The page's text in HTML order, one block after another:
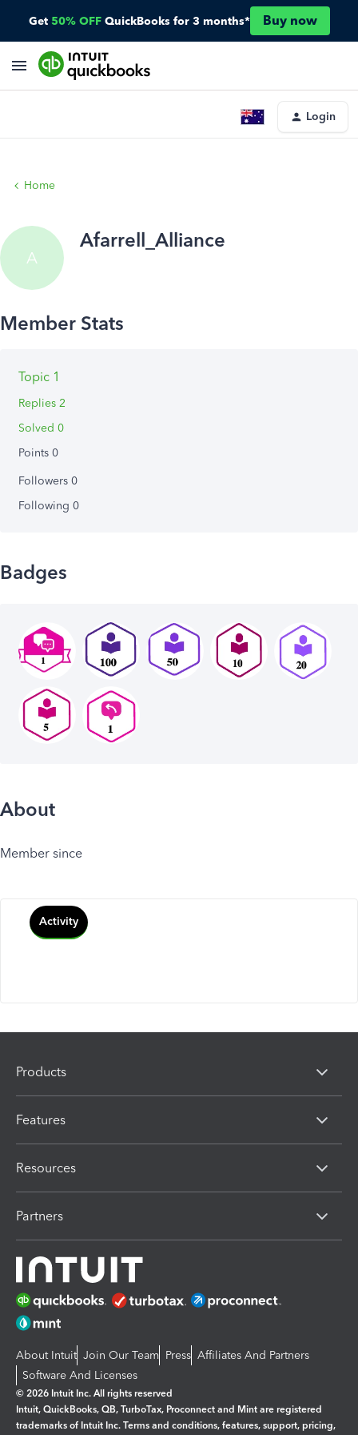
Get 50% OFF QuickBooks for 3 months* Buy now
Login
Home
A
Afarrell_Alliance
Topic 1
Replies 2
Solved 0
Points 0
Followers 0
Following 0
Badges
About
Member since
Activity
Products
Features
Resources
Partners
About Intuit Join Our Team Press Affiliates And Partners
Software And Licenses
© 2026 Intuit Inc. All rights reserved
Intuit, QuickBooks, QB, TurboTax, Proconnect and Mint are registered
trademarks of Intuit Inc. Terms and conditions, features, support, pricing,